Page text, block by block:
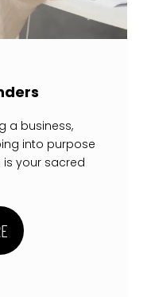
a business,
into purpose
is your sacred